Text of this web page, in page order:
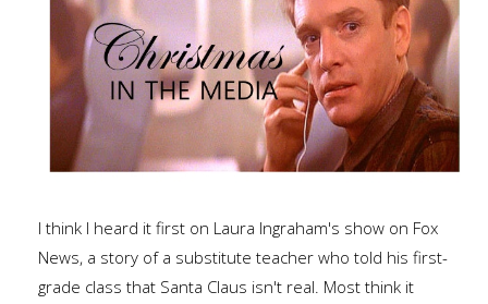
I think I heard it first on Laura Ingraham's show on Fox
News, a story of a substitute teacher who told his first-
grade class that Santa Claus isn't real. Most think it